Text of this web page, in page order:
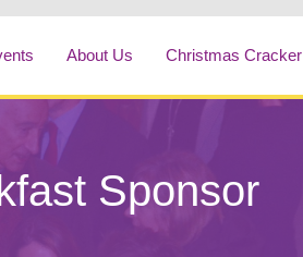
About Us Christmas Cracker
Sponsor